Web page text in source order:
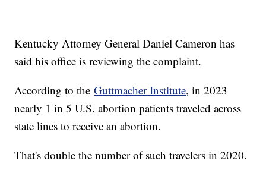
Kentucky Attorney General Daniel Cameron has
said his office is reviewing the complaint.
According to theGuttmacher Institute, in 2023
nearly 1 in 5 U.S. abortion patients traveled across
state lines to receive an abortion.
That's double the number of such travelers in 2020.